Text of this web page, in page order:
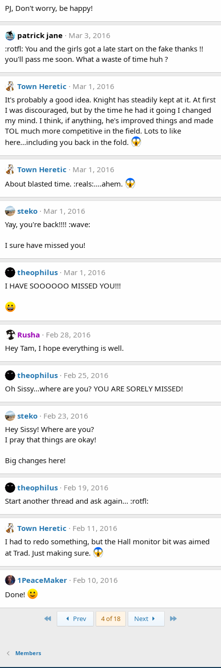
PJ, Don't worry, be happy!
patrick jane
Mar 3, 2016
:rotfl: You and the girls got a late start on the fake thanks !!
you'll pass me soon. What a waste of time huh ?
Town Heretic
Mar 1, 2016
It's probably a good idea. Knight has steadily kept at it. At first
I was discouraged, but by the time he had it going I changed
my mind. I think, if anything, he's improved things and made
TOL much more competitive in the field. Lots to like
here...including you back in the fold.
Town Heretic
Mar 1, 2016
About blasted time. :reals:....ahem.
steko
Mar 1, 2016
Yay, you're back!!!! :wave:
I sure have missed you!
theophilus
Mar 1, 2016
I HAVE SOOOOOO MISSED YOU!!!
Rusha
Feb 28, 2016
Hey Tam, I hope everything is well.
theophilus
Feb 25, 2016
Oh Sissy...where are you? YOU ARE SORELY MISSED!
steko
Feb 23, 2016
Hey Sissy! Where are you?
I pray that things are okay!
Big changes here!
theophilus
Feb 19, 2016
Start another thread and ask again... :rotfl:
Town Heretic
Feb 11, 2016
I had to redo something, but the Hall monitor bit was aimed
at Trad. Just making sure.
1PeaceMaker
Feb 10, 2016
Done!
First Prev 4 of 18 Next
Members